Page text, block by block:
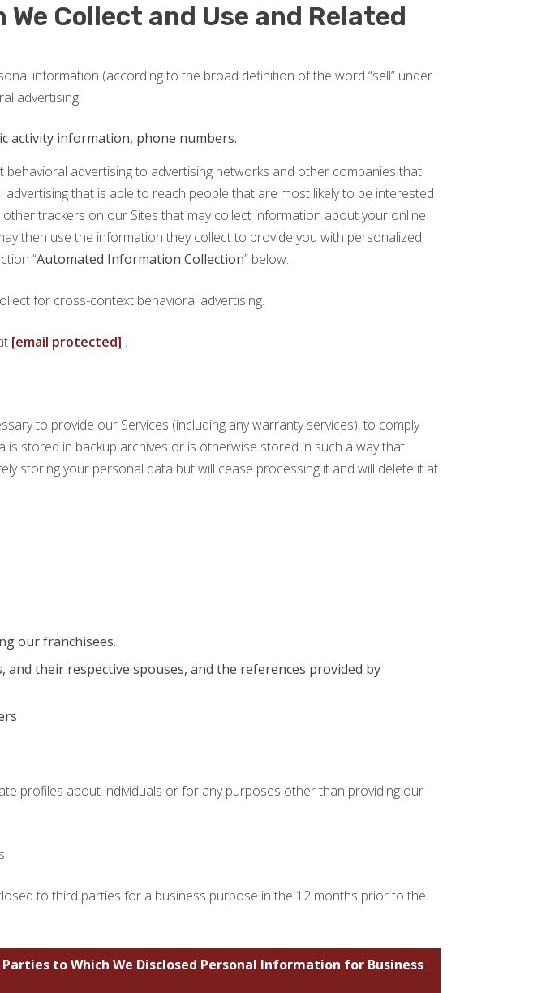
Collect and Use and Related
information (according to the broad definition of the word “sell” under
advertising:
activity information, phone numbers.
advertising to advertising networks and other companies that
that is able to reach people that are most likely to be interested
trackers on our Sites that may collect information about your online
then use the information they collect to provide you with personalized
“Automated Information Collection” below.
for cross-context behavioral advertising.
[email protected] .
to provide our Services (including any warranty services), to comply
stored in backup archives or is otherwise stored in such a way that
storing your personal data but will cease processing it and will delete it at
our franchisees.
their respective spouses, and the references provided by
profiles about individuals or for any purposes other than providing our
to third parties for a business purpose in the 12 months prior to the
to Which We Disclosed Personal Information for Business